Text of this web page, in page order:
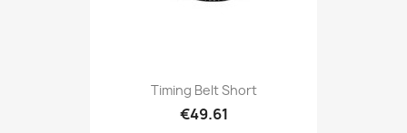
Timing Belt Short
€49.61